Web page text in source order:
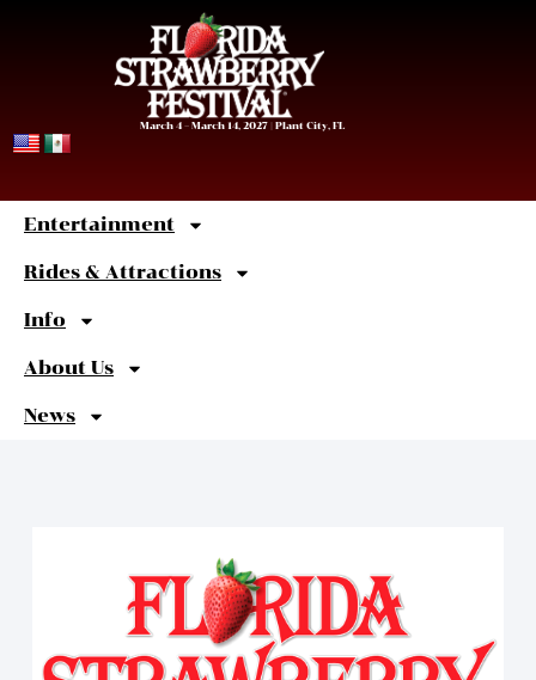
March 4 – March 14, 2027 | Plant City, FL
Entertainment
Rides & Attractions
Info
About Us
News
Sweet